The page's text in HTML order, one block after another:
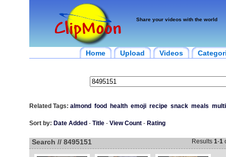
Share your videos with the world
Home Upload Videos
Related Tags: almond food health emoji recipe snack meals
Sort by: Date Added - Title- View Count- Rating
Search // 8495151 Results 1-1